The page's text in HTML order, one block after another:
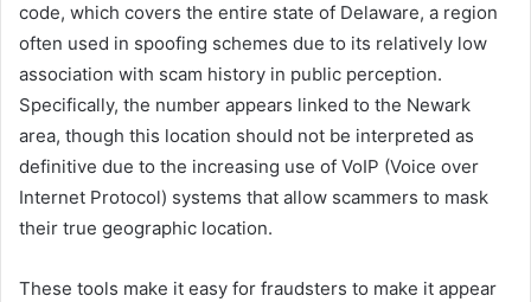
code, which covers the entire state of Delaware, a region
often used in spoofing schemes due to its relatively low
association with scam history in public perception.
Specifically, the number appears linked to the Newark
area, though this location should not be interpreted as
definitive due to the increasing use of VoIP (Voice over
Internet Protocol) systems that allow scammers to mask
their true geographic location.
These tools make it easy for fraudsters to make it appear